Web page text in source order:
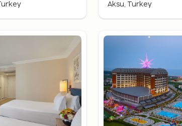
From lively
there's
evening, places
and beach parties.
night away,
Aksu, Turkey